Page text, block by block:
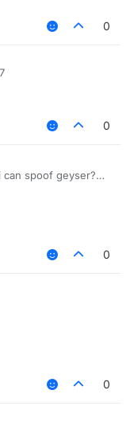
0
0
can spoof geyser?
and i want to
0
0